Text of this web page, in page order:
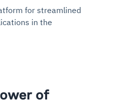
for streamlined
in the
of